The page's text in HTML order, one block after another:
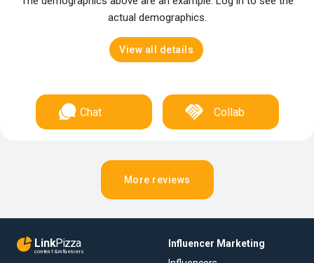
actual demographics.
View all details
Chat Collab
More reviews
LinkPizza
content & influencers
Influencer Marketing